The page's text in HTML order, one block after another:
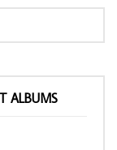
ALBUMS